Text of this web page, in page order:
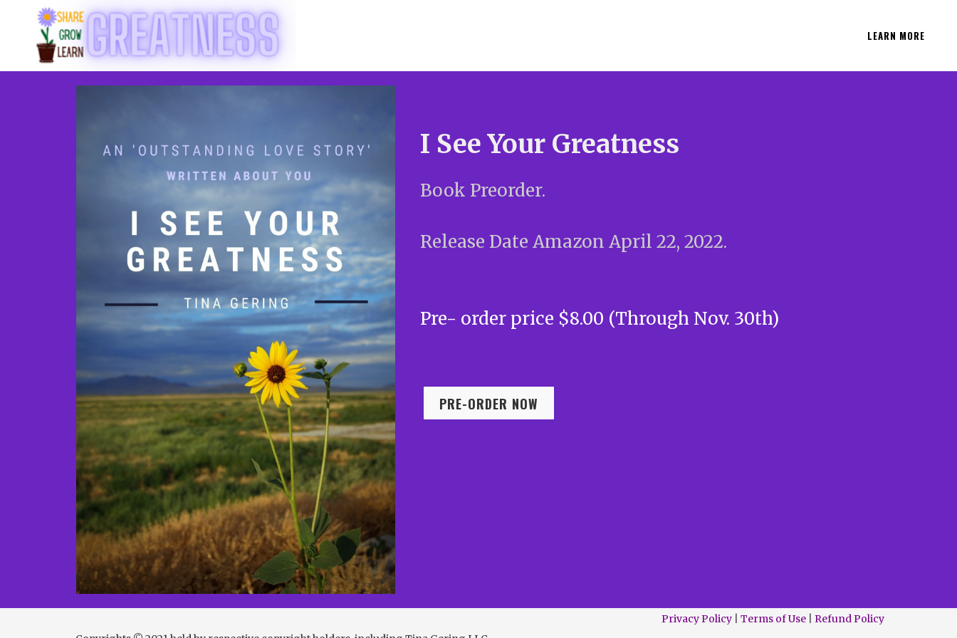
LEARN MORE
I See Your Greatness
Book Preorder.
Release Date Amazon April 22, 2022.
Pre- order price $8.00 (Through Nov. 30th)
PRE-ORDER NOW
Privacy Policy Terms of Use
Refund Policy